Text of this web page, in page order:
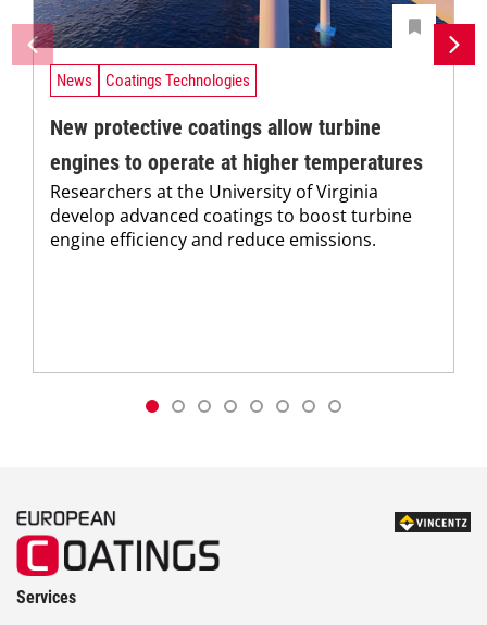
News Coatings Technologies
New protective coatings allow turbine
engines to operate at higher temperatures
Researchers at the University of Virginia
develop advanced coatings to boost turbine
engine efficiency and reduce emissions.
Services